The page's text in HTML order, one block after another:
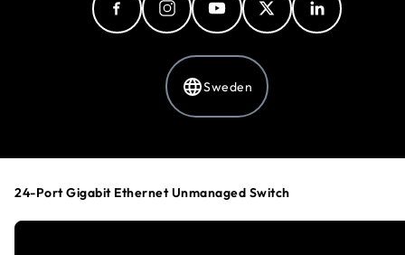
24-Port Gigabit Ethernet Unmanaged Switch
Sweden
Privacy Policy
Your Privacy Choices
Terms & Conditions